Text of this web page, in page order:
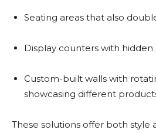
Seating areas that also
Display counters with
Custom-built walls with
showcasing different
These solutions offer both style